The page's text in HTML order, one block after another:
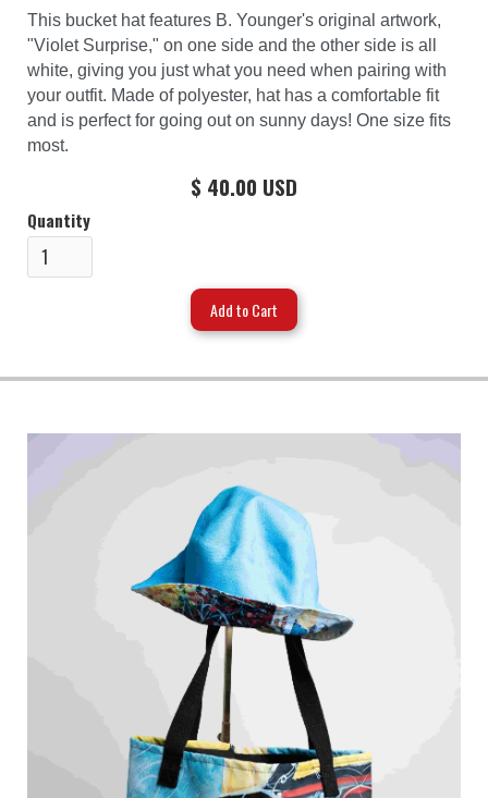
This bucket hat features B. Younger's original artwork,
"Violet Surprise," on one side and the other side is all
white, giving you just what you need when pairing with
your outfit. Made of polyester, hat has a comfortable fit
and is perfect for going out on sunny days! One size fits
most.
$ 40.00 USD
Quantity